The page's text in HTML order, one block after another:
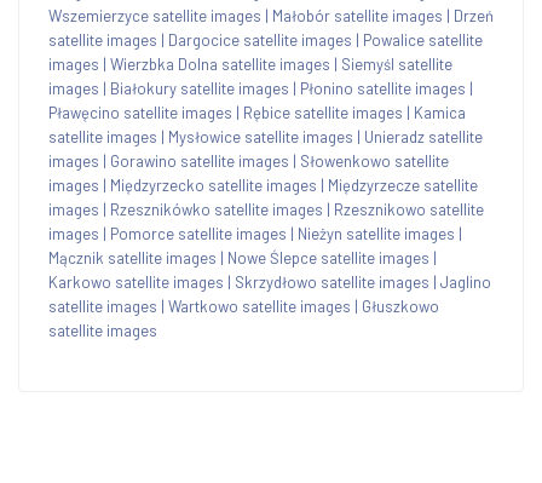
Wszemierzyce satellite images | Małobór satellite images | Drzeń
satellite images | Dargocice satellite images | Powalice satellite
images | Wierzbka Dolna satellite images | Siemyśl satellite
images | Białokury satellite images | Płonino satellite images |
Pławęcino satellite images | Rębice satellite images | Kamica
satellite images | Mysłowice satellite images | Unieradz satellite
images | Gorawino satellite images | Słowenkowo satellite
images | Międzyrzecko satellite images | Międzyrzecze satellite
images | Rzesznikówko satellite images | Rzesznikowo satellite
images | Pomorce satellite images | Nieżyn satellite images |
Mącznik satellite images | Nowe Ślepce satellite images |
Karkowo satellite images | Skrzydłowo satellite images | Jaglino
satellite images | Wartkowo satellite images | Głuszkowo
satellite images